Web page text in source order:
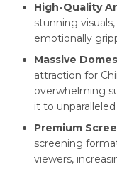
High-Quality
stunning
emotionally
Massive
attraction for
overwhelming
it to unparalleled
Premium
screening
viewers,